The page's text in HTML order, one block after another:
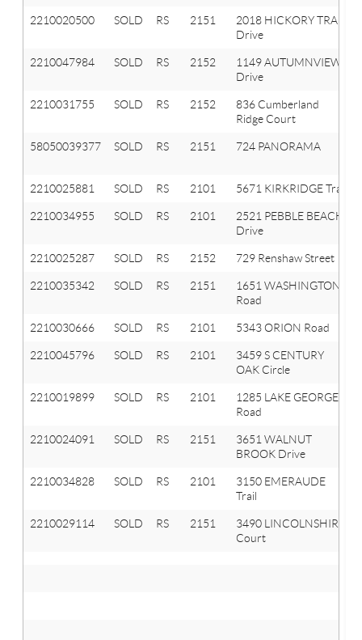
2210020500 SOLD RS 2151
2018 HICKORY TRAIL
Drive
2210047984 SOLD RS 2152
1149 AUTUMNVIEW
Drive
2210031755 SOLD RS 2152
836 Cumberland
Ridge Court
58050039377 SOLD RS 2151 724 PANORAMA
2210025881 SOLD RS 2101 5671 KIRKRIDGE Trail
2210034955 SOLD RS 2101
2521 PEBBLE BEACH
Drive
2210025287 SOLD RS 2152 729 Renshaw Street
2210035342 SOLD RS 2151
1651 WASHINGTON
Road
2210030666 SOLD RS 2101 5343 ORION Road
2210045796 SOLD RS 2101
3459 S CENTURY
OAK Circle
2210019899 SOLD RS 2101
1285 LAKE GEORGE
Road
2210024091 SOLD RS 2151
3651 WALNUT
BROOK Drive
2210034828 SOLD RS 2101
3150 EMERAUDE
Trail
2210029114 SOLD RS 2151
3490 LINCOLNSHIRE
Court